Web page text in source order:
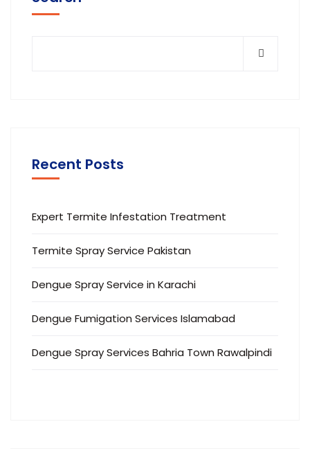
Recent Posts
Expert Termite Infestation Treatment
Termite Spray Service Pakistan
Dengue Spray Service in Karachi
Dengue Fumigation Services Islamabad
Dengue Spray Services Bahria Town Rawalpindi